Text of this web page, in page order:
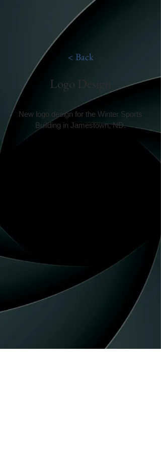
< Back
Logo Design
New logo design for the Winter Sports
Building in Jamestown, ND.